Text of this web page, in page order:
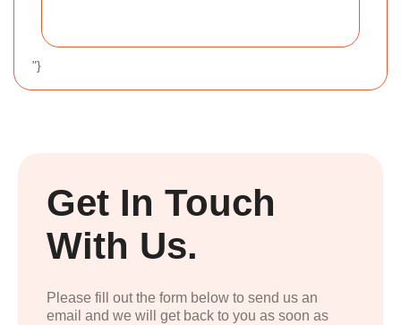
"}
Get In Touch
With Us.
Please fill out the form below to send us an
email and we will get back to you as soon as